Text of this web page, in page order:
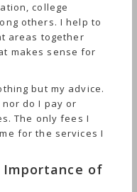
college
others. I help to
areas together
makes sense for
but my advice.
do I pay or
The only fees I
for the services I
Importance of